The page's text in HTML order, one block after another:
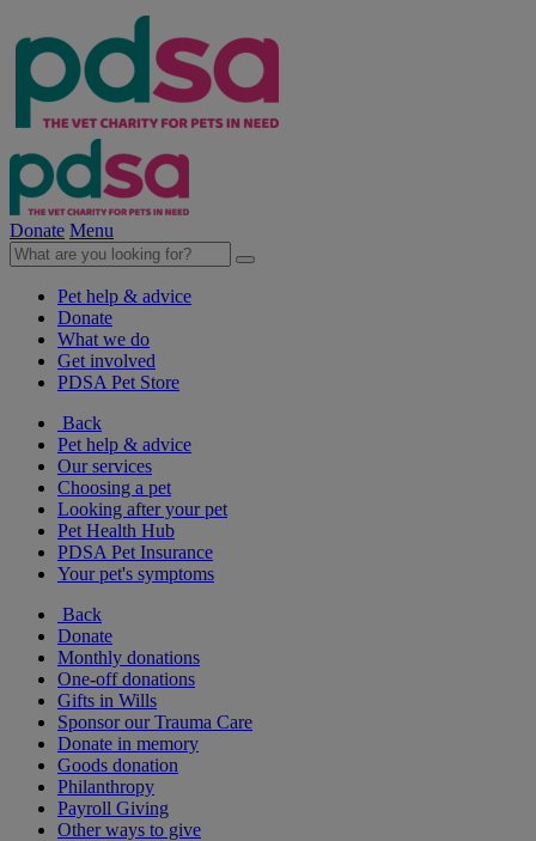
Donate Menu
Pet help & advice
Donate
What we do
Get involved
PDSA Pet Store
Back
Pet help & advice
Our services
Choosing a pet
Looking after your pet
Pet Health Hub
PDSA Pet Insurance
Your pet's symptoms
Back
Donate
Monthly donations
One-off donations
Gifts in Wills
Sponsor our Trauma Care
Donate in memory
Goods donation
Philanthropy
Payroll Giving
Other ways to give